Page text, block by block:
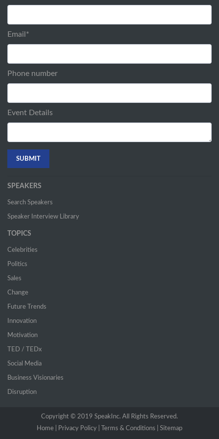
Email *
Phone number
Event Details
SPEAKERS
Search Speakers
Speaker Interview Library
TOPICS
Celebrities
Politics
Sales
Change
Future Trends
Innovation
Motivation
TED / TEDx
Social Media
Business Visionaries
Disruption
Copyright © 2019 SpeakInc. All Rights Reserved.
Home |
(current)
Privacy Policy | Terms & Conditions | Sitemap